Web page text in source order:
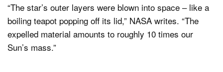
“The star’s outer layers were blown into space – like a
boiling teapot popping off its lid,” NASA writes. “The
expelled material amounts to roughly 10 times our
Sun’s mass.”